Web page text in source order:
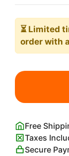
⏳ Limited
order with
Astronaut
Beer
Moon
Poster
quantity
Free
Taxes
Secure